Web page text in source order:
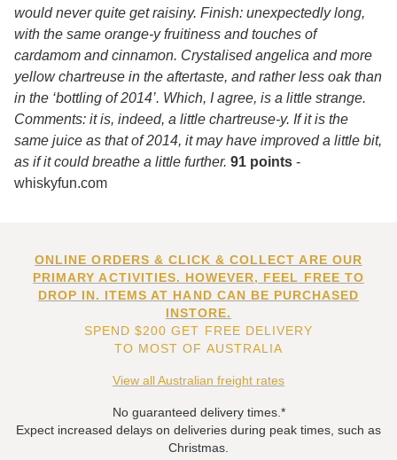
would never quite get raisiny. Finish: unexpectedly long,
with the same orange-y fruitiness and touches of
cardamom and cinnamon. Crystalised angelica and more
yellow chartreuse in the aftertaste, and rather less oak than
in the ‘bottling of 2014’. Which, I agree, is a little strange.
Comments: it is, indeed, a little chartreuse-y. If it is the
same juice as that of 2014, it may have improved a little bit,
as if it could breathe a little further. 91 points -
whiskyfun.com
ONLINE ORDERS & CLICK & COLLECT ARE OUR
PRIMARY ACTIVITIES. HOWEVER, FEEL FREE TO
DROP IN. ITEMS AT HAND CAN BE PURCHASED
INSTORE.
SPEND $200 GET FREE DELIVERY
TO MOST OF AUSTRALIA
View all Australian freight rates
No guaranteed delivery times.*
Expect increased delays on deliveries during peak times, such as
Christmas.